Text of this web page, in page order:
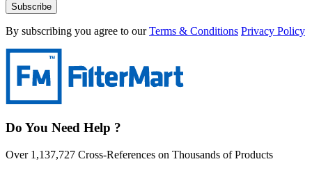
Subscribe
By subscribing you agree to our Terms & Conditions Privacy Policy
Do You Need Help ?
Over 1,137,727 Cross-References on Thousands of Products